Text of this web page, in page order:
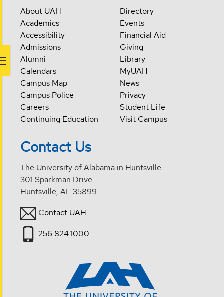
About UAH
Academics
Accessibility
Admissions
Alumni
Calendars
Campus Map
Campus Police
Careers
Continuing Education
Directory
Events
Financial Aid
Giving
Library
MyUAH
News
Privacy
Student Life
Visit Campus
Contact Us
The University of Alabama in Huntsville
301 Sparkman Drive
Huntsville, AL 35899
Contact UAH
256.824.1000